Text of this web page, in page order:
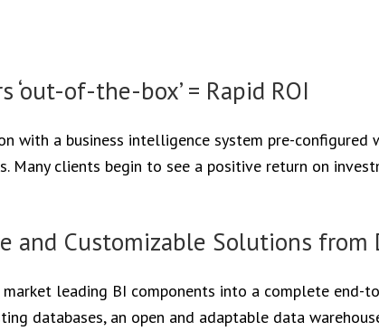
‘out-of-the-box’ = Rapid ROI
with a business intelligence system pre-configured
Many clients begin to see a positive return on
and Customizable Solutions from
leading BI components into a complete end-
databases, an open and adaptable data